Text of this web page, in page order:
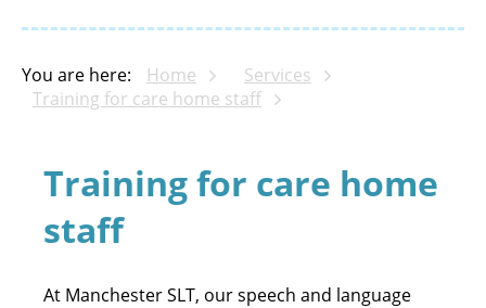
You are here: Home
Services
Training for care home staff
Training for care home
staff
At Manchester SLT, our speech and language